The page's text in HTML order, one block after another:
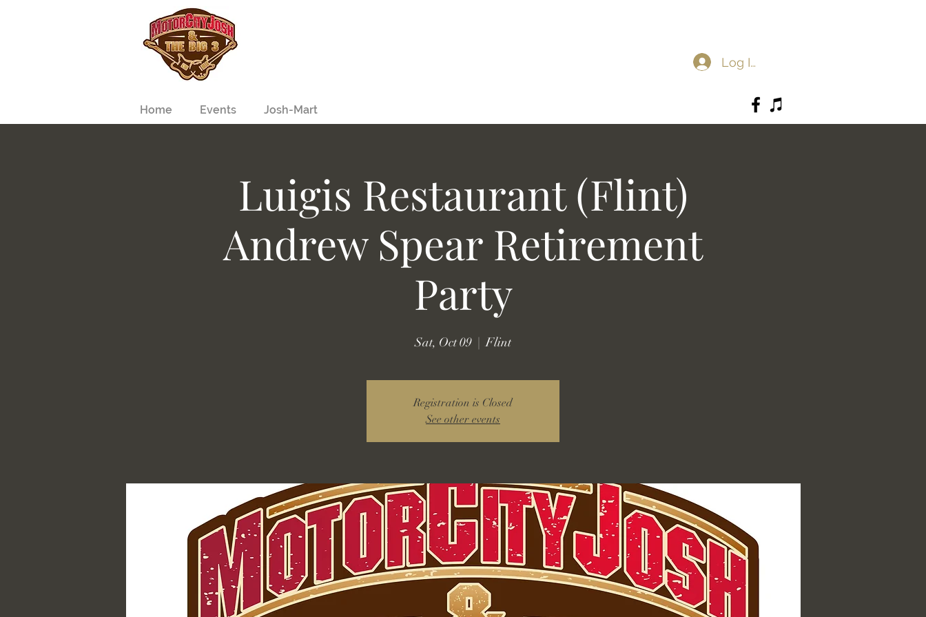
Home Events Josh-Mart
Log In
Luigis Restaurant (Flint)
Andrew Spear Retirement
Party
Sat, Oct 09
  |
Flint
Registration is Closed
See other events